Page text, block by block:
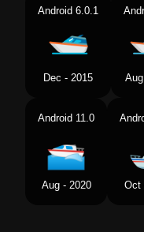
Android 6.0.1
Dec - 2015
Android 11.0
Aug - 2020 Oct